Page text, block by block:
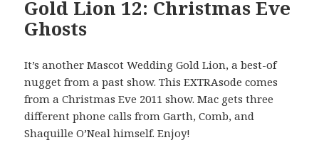
Gold Lion 12: Christmas Eve
Ghosts
It’s another Mascot Wedding Gold Lion, a best-of
nugget from a past show. This EXTRAsode comes
from a Christmas Eve 2011 show. Mac gets three
different phone calls from Garth, Comb, and
Shaquille O’Neal himself. Enjoy!